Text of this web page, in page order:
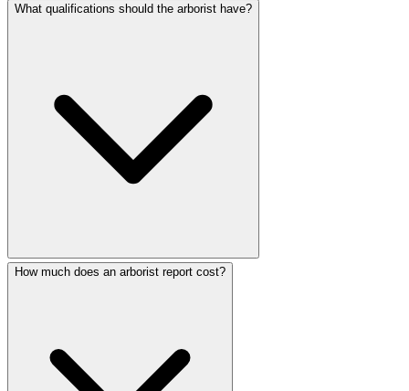
What qualifications should the arborist have?
How much does an arborist report cost?